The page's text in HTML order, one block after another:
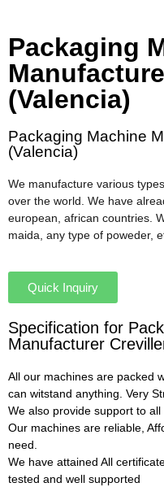
Packaging
(Valencia)
Packaging Machine
(Valencia)
We manufacture various
over the world. We have
european, african countries.
maida, any type of poweder,
Quick Inquiry
Specification for
Manufacturer
All our machines are packed
can witstand anything. Very
We also provide support to all
Our machines are reliable,
need.
We have attained All
tested and well supported